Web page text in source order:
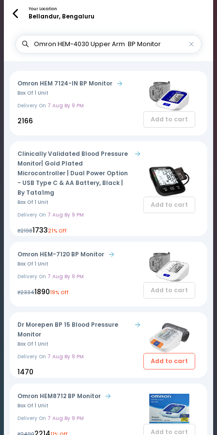
Your Location
Bellandur, Bengaluru
Omron HEM 7124-IN BP Monitor
Box Of 1 Unit
Delivery On 7 Aug By 9 PM
₹2166 Add to cart
Clinically Validated Blood Pressure
Monitor| Gold Plated
Microcontroller | Dual Power Option
- USB Type C & AA Battery, Black |
By Tata1mg
Box Of 1 Unit
Delivery On 7 Aug By 9 PM
₹2198₹173321% Off
Add to cart
Omron HEM-7120 BP Monitor
Box Of 1 Unit
Delivery On 7 Aug By 9 PM
₹2334₹189019% Off Add to cart
Dr Morepen BP 15 Blood Pressure
Monitor
Box Of 1 Unit
Delivery On 7 Aug By 9 PM
₹1470
Add to cart
Omron HEM8712 BP Monitor
Box Of 1 Unit
Delivery On 7 Aug By 9 PM
Add to cart